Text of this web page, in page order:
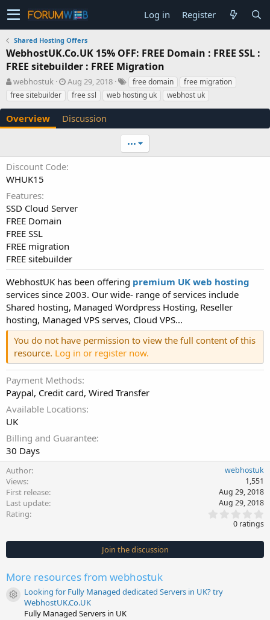
Log in Register
Shared Hosting Offers
WebhostUK.Co.UK 15% OFF: FREE Domain : FREE SSL :
FREE sitebuilder : FREE Migration
A
u
t
o
webhostuk
C
r
e
a
t
n
d
Aug 29, 2018
T
a
g
free domain
free migration
free sitebuilder
free ssl web hosting uk webhost uk
Overview Discussion
•••
Discount Code
WHUK15
Features
SSD Cloud Server
FREE Domain
FREE SSL
FREE migration
FREE sitebuilder
WebhostUK has been offering premium UK web hosting
services since 2003. Our wide- range of services include
Shared hosting, Managed Wordpress Hosting, Reseller
hosting, Managed VPS serves, Cloud VPS...
You do not have permission to view the full content of this
resource. Log in or register now.
Payment Methods
Paypal, Credit card, Wired Transfer
Available Locations
UK
Billing and Guarantee
30 Days
Author webhostuk
Views 1,551
First release Aug 29, 2018
Last update Aug 29, 2018
Rating
0
s
t
0 ratings
Join the discussion
More resources from webhostuk
Resource icon
Looking for Fully Managed dedicated Servers in UK? try
WebhostUK.Co.UK
Fully Managed Servers in UK